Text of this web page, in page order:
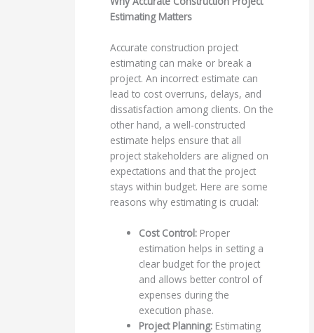
Estimating Matters
Accurate construction project
estimating can make or break a
project. An incorrect estimate can
lead to cost overruns, delays, and
dissatisfaction among clients. On the
other hand, a well-constructed
estimate helps ensure that all
project stakeholders are aligned on
expectations and that the project
stays within budget. Here are some
reasons why estimating is crucial:
Cost Control: Proper
estimation helps in setting a
clear budget for the project
and allows better control of
expenses during the
execution phase.
Project Planning: Estimating